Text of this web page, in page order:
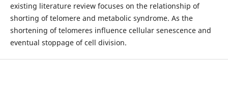
existing literature review focuses on the relationship of
shorting of telomere and metabolic syndrome. As the
shortening of telomeres influence cellular senescence and
eventual stoppage of cell division.